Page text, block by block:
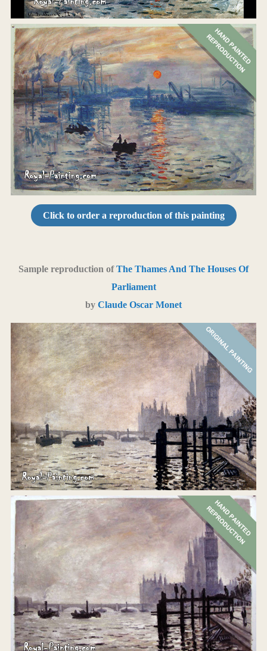
Click to order a reproduction of this painting
Sample reproduction ofThe Thames And The Houses Of
Parliament
by Claude Oscar Monet